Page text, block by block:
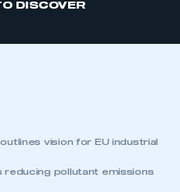
DISCOVER
vision for EU industrial
reducing pollutant emissions